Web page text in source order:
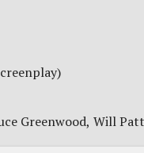
Greenwood Will